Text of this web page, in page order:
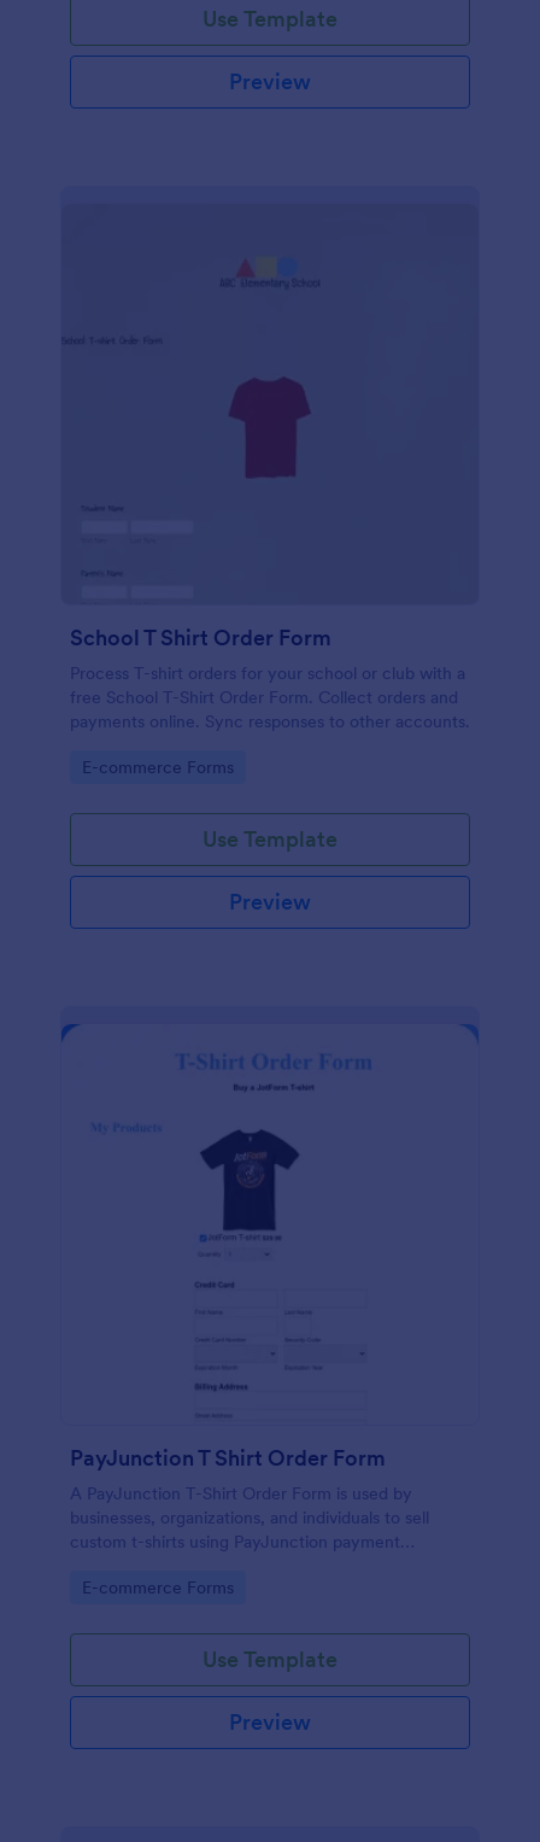
Use Template
Preview
School T Shirt Order Form
Process T-shirt orders for your school or club with a
free School T-Shirt Order Form. Collect orders and
payments online. Sync responses to other accounts.
Go to Category:
E-commerce Forms
Use Template
Preview
PayJunction T Shirt Order Form
A PayJunction T-Shirt Order Form is used by
businesses, organizations, and individuals to sell
custom t-shirts using PayJunction payment
Go to Category:
E-commerce Forms
Use Template
Preview